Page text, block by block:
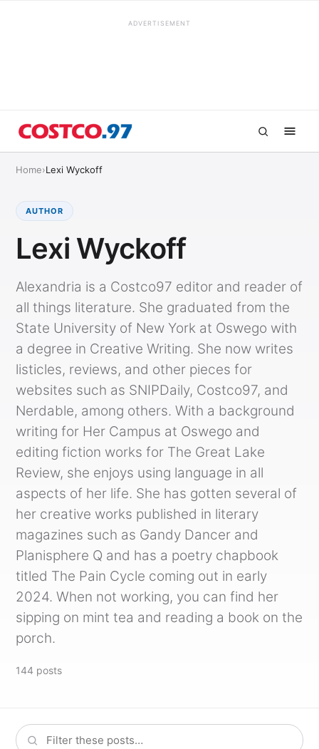
ADVERTISEMENT
Home›Lexi Wyckoff
AUTHOR
Lexi Wyckoff
Alexandria is a Costco97 editor and reader of
all things literature. She graduated from the
State University of New York at Oswego with
a degree in Creative Writing. She now writes
listicles, reviews, and other pieces for
websites such as SNIPDaily, Costco97, and
Nerdable, among others. With a background
writing for Her Campus at Oswego and
editing fiction works for The Great Lake
Review, she enjoys using language in all
aspects of her life. She has gotten several of
her creative works published in literary
magazines such as Gandy Dancer and
Planisphere Q and has a poetry chapbook
titled The Pain Cycle coming out in early
2024. When not working, you can find her
sipping on mint tea and reading a book on the
porch.
144 posts